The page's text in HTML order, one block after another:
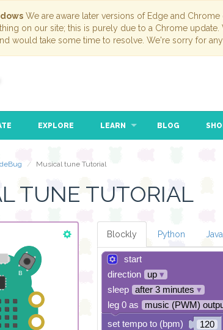
We are aware later versions of Edge and
on our site; this is purely due to a Chrome
would take some time to resolve. We're sorry for
EXPLORE LEARN BLOG
Musical tune Tutorial
TUNE TUTORIAL
Blockly Python
start
direction
up▾
sleep
after 3 minutes ▾
leg 0 as
music (PWM)
120
set tempo to (bpm)